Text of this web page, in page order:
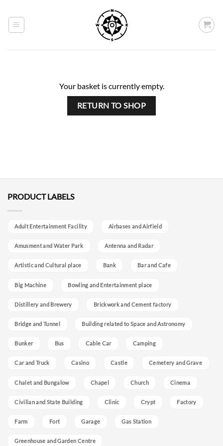
content
Your basket is currently empty.
RETURN TO SHOP
PRODUCT LABELS
Adult Entertainment Facility Airbases and Airfield
Amusment and Water Park Antenna and Radar
Artistic and Cultural place Bank Bar and Cafe
Big Machine Bowling and Entertainment place
Distillery and Brewery Brickwork and Cement factory
Bridge and Tunnel Building related to Space and Astronomy
Bunker Bus Cable Car Camping
Car and Truck Casino Castle Cemetery and Grave
Chalet and Bungalow Chapel Church Cinema
Civilian and State Building Clinic Crypt Factory
Farm Fort Garage Gas Station
Greenhouse and Garden Centre